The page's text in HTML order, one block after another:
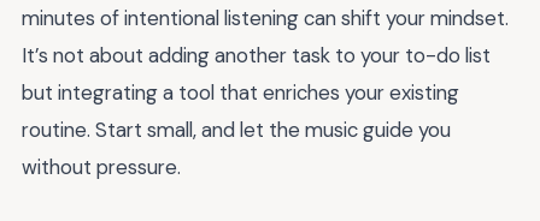
minutes of intentional listening can shift your mindset.
It’s not about adding another task to your to-do list
but integrating a tool that enriches your existing
routine. Start small, and let the music guide you
without pressure.